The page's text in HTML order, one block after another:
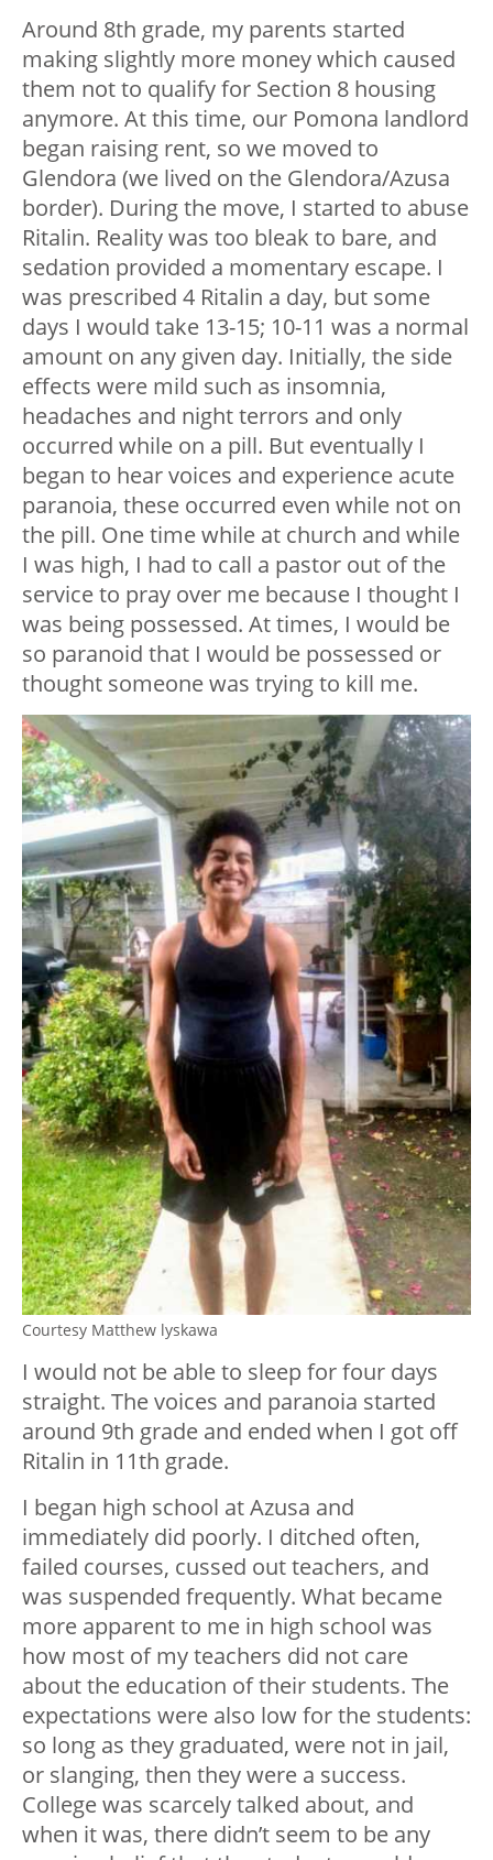
Around 8th grade, my parents started
making slightly more money which caused
them not to qualify for Section 8 housing
anymore. At this time, our Pomona landlord
began raising rent, so we moved to
Glendora (we lived on the Glendora/Azusa
border). During the move, I started to abuse
Ritalin. Reality was too bleak to bare, and
sedation provided a momentary escape. I
was prescribed 4 Ritalin a day, but some
days I would take 13-15; 10-11 was a normal
amount on any given day. Initially, the side
effects were mild such as insomnia,
headaches and night terrors and only
occurred while on a pill. But eventually I
began to hear voices and experience acute
paranoia, these occurred even while not on
the pill. One time while at church and while
I was high, I had to call a pastor out of the
service to pray over me because I thought I
was being possessed. At times, I would be
so paranoid that I would be possessed or
thought someone was trying to kill me.
Courtesy Matthew lyskawa
I would not be able to sleep for four days
straight. The voices and paranoia started
around 9th grade and ended when I got off
Ritalin in 11th grade.
I began high school at Azusa and
immediately did poorly. I ditched often,
failed courses, cussed out teachers, and
was suspended frequently. What became
more apparent to me in high school was
how most of my teachers did not care
about the education of their students. The
expectations were also low for the students:
so long as they graduated, were not in jail,
or slanging, then they were a success.
College was scarcely talked about, and
when it was, there didn’t seem to be any